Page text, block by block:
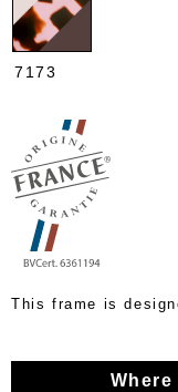
7173
This frame is